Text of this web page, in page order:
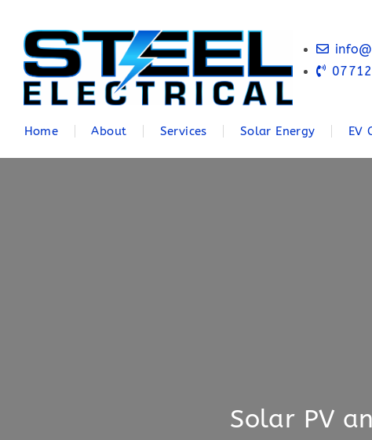
Home About Services Solar Energy EV
Solar PV